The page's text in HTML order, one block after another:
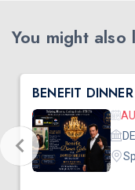
You might also
BENEFIT